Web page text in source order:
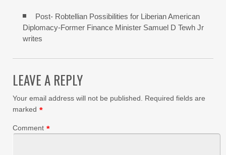
Post- Robtellian Possibilities for Liberian American
Diplomacy-Former Finance Minister Samuel D Tewh Jr
writes
LEAVE A REPLY
Your email address will not be published.
Required fields are
marked *
Comment *